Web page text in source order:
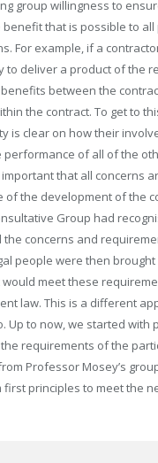
group willingness to
benefit that is possible to
For example, if a
to deliver a product of the
between the
the contract. To get to
is clear on how their
performance of all of the
important that all concerns
of the development of the
Group had
the concerns and
people were then
would meet these
law. This is a different
Up to now, we started with
requirements of the
Professor Mosey’s
first principles to meet the